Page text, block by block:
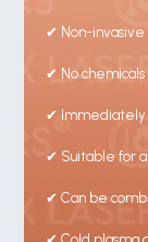
✔ Non-invasive
✔ No
✔ Immediately
✔ Suitable for
✔ Can be